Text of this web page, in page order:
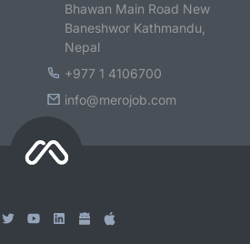
Bhawan Main Road New
Baneshwor Kathmandu,
Nepal
+977 1 4106700
info@merojob.com